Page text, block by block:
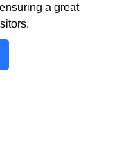
a great